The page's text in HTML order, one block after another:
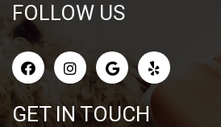
FOLLOW US
GET IN TOUCH